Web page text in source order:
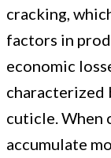
to
limit
fruit
cracking,
factors in
economic
cuticle. When
accumulate